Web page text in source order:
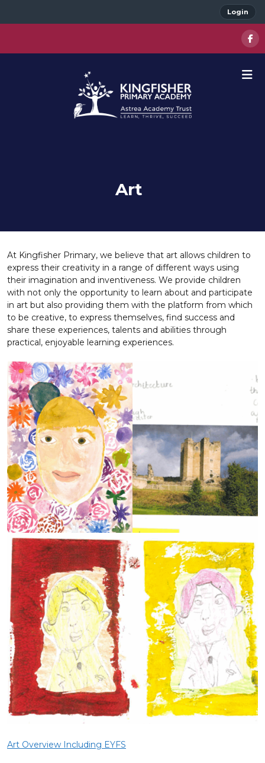
Login
Art
At Kingfisher Primary, we believe that art allows children to
express their creativity in a range of different ways using
their imagination and inventiveness. We provide children
with not only the opportunity to learn about and participate
in art but also providing them with the platform from which
to be creative, to express themselves, find success and
share these experiences, talents and abilities through
practical, enjoyable learning experiences.
Art Overview Including EYFS